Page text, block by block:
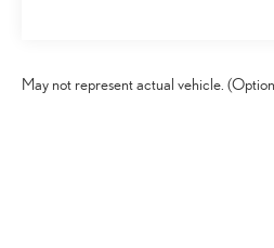
May not represent actual vehicle.